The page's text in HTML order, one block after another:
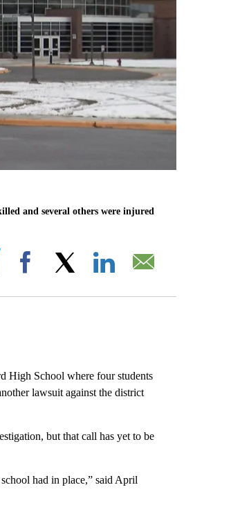
and several others were injured
"".
Facebook
High School where four students
lawsuit against the district
but that call has yet to be
had in place,” said April